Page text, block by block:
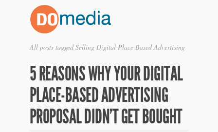
All posts tagged Selling Digital Place Based Advertising
5 REASONS WHY YOUR DIGITAL
PLACE-BASED ADVERTISING
PROPOSAL DIDN’T GET BOUGHT